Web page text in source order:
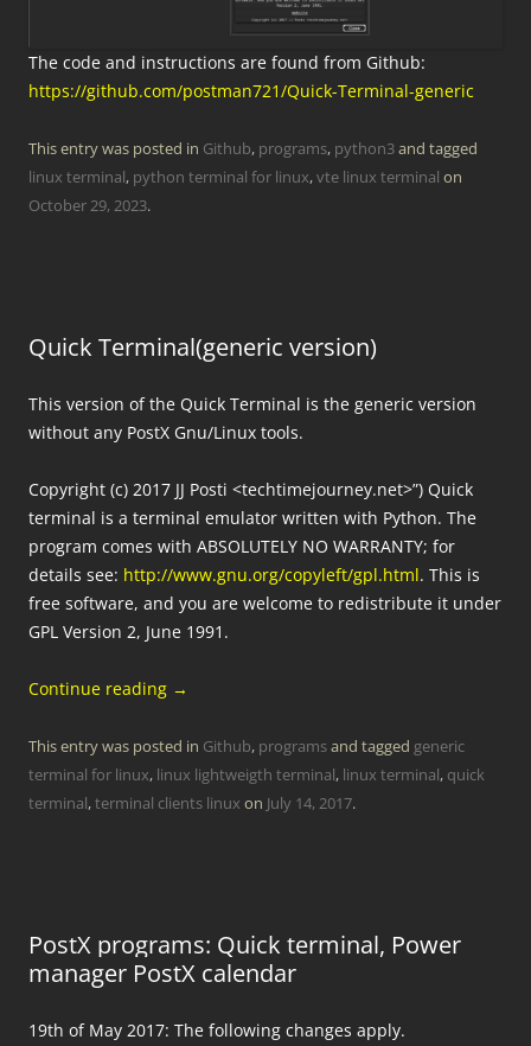
The code and instructions are found from Github:
https://github.com/postman721/Quick-Terminal-generic
This entry was posted in Github, programs, python3and tagged
linux terminal, python terminal for linux,vte linux terminal on
October 29, 2023.
Quick Terminal(generic version)
This version of the Quick Terminal is the generic version
without any PostX Gnu/Linux tools.
Copyright (c) 2017 JJ Posti <techtimejourney.net>”) Quick
terminal is a terminal emulator written with Python. The
program comes with ABSOLUTELY NO WARRANTY; for
details see: http://www.gnu.org/copyleft/gpl.html. This is
free software, and you are welcome to redistribute it under
GPL Version 2, June 1991.
Continue reading →
This entry was posted in Github, programsand tagged generic
terminal for linux, linux lightweigth terminal, linux terminal, quick
terminal,terminal clients linux on July 14, 2017.
PostX programs: Quick terminal, Power
manager PostX calendar
19th of May 2017: The following changes apply.